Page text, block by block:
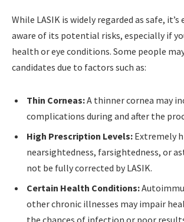
While LASIK is widely regarded as safe,
aware of its potential risks, especially if
health or eye conditions. Some people
candidates due to factors such as:
Thin Corneas:A thinner cornea may
complications during and after the
High Prescription Levels: Extremely
nearsightedness, farsightedness, or
not be fully corrected by LASIK.
Certain Health Conditions:
other chronic illnesses may impair